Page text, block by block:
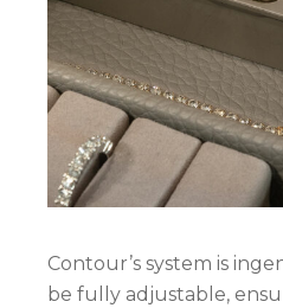
Contour’s system is
be fully adjustable,